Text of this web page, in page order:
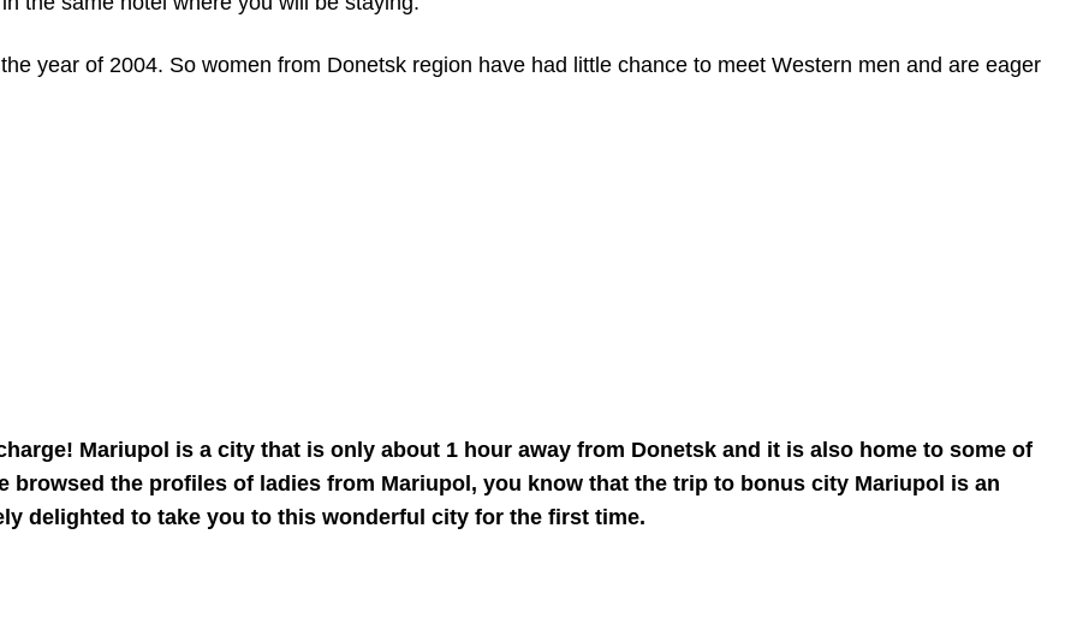
year of 2004. So women from Donetsk region have had little chance to meet Western men and are eager
Mariupol is a city that is only about 1 hour away from Donetsk and it is also home to some of
browsed the profiles of ladies from Mariupol, you know that the trip to bonus city Mariupol is an
delighted to take you to this wonderful city for the first time.